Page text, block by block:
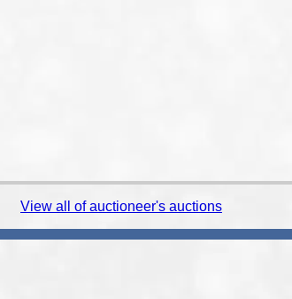
View all of auctioneer's auctions